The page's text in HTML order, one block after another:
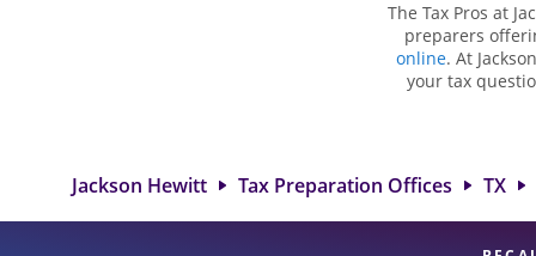
The Tax Pros at
preparers
online. At
your tax
professionals,
Jackson Hewitt Tax Preparation Offices TX